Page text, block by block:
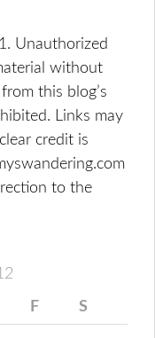
Unauthorized
without
this blog’s
Links may
credit is
to the
F S